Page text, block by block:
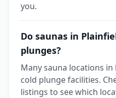
you.
Do saunas in
plunges?
Many sauna locations
cold plunge facilities.
listings to see which